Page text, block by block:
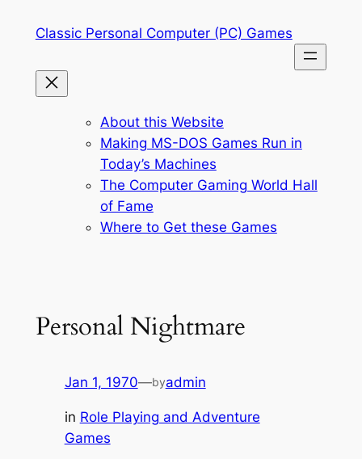
Classic Personal Computer (PC) Games
About this Website
Making MS-DOS Games Run in
Today’s Machines
The Computer Gaming World Hall
of Fame
Where to Get these Games
Personal Nightmare
Jan 1, 1970—byadmin
in Role Playing and Adventure
Games